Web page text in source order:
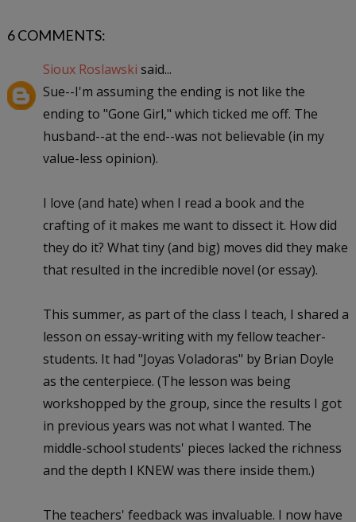
6 COMMENTS:
Sioux Roslawski said...
Sue--I'm assuming the ending is not like the
ending to "Gone Girl," which ticked me off. The
husband--at the end--was not believable (in my
value-less opinion).
I love (and hate) when I read a book and the
crafting of it makes me want to dissect it. How did
they do it? What tiny (and big) moves did they make
that resulted in the incredible novel (or essay).
This summer, as part of the class I teach, I shared a
lesson on essay-writing with my fellow teacher-
students. It had "Joyas Voladoras" by Brian Doyle
as the centerpiece. (The lesson was being
workshopped by the group, since the results I got
in previous years was not what I wanted. The
middle-school students' pieces lacked the richness
and the depth I KNEW was there inside them.)
The teachers' feedback was invaluable. I now have